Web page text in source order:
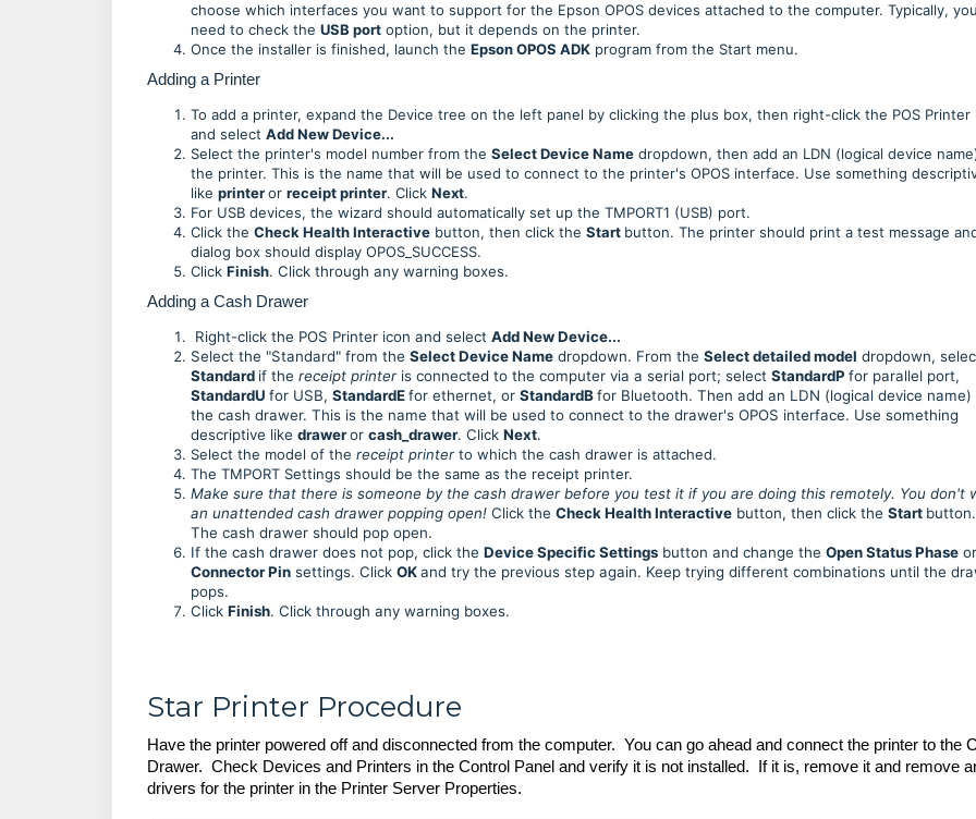
choose which interfaces you want to support for the Epson OPOS devices attached to the computer. Typically,
need to check the USB port option, but it depends on the printer.
Once the installer is finished, launch the Epson OPOS ADK program from the Start menu.
Adding a Printer
To add a printer, expand the Device tree on the left panel by clicking the plus box, then right-click the POS Printer
and select Add New Device...
Select the printer's model number from the Select Device Name dropdown, then add an LDN (logical device
the printer. This is the name that will be used to connect to the printer's OPOS interface. Use something
like printeror receipt printer. Click Next.
For USB devices, the wizard should automatically set up the TMPORT1 (USB) port.
Click the Check Health Interactive button, then click the Start button. The printer should print a test message
dialog box should display OPOS_SUCCESS.
Click Finish. Click through any warning boxes.
Adding a Cash Drawer
Right-click the POS Printer icon and select Add New Device...
Select the "Standard" from the Select Device Name dropdown. From the Select detailed model dropdown,
Standard if the receipt printeris connected to the computer via a serial port; select StandardP for parallel port,
StandardU for USB, StandardEfor ethernet, or StandardBfor Bluetooth. Then add an LDN (logical device name)
the cash drawer. This is the name that will be used to connect to the drawer's OPOS interface. Use something
descriptive like draweror cash_drawer. Click Next.
Select the model of the receipt printer to which the cash drawer is attached.
The TMPORT Settings should be the same as the receipt printer.
Make sure that there is someone by the cash drawer before you test it if you are doing this remotely. You don't
an unattended cash drawer popping open! Click the Check Health Interactive button, then click the Start button.
The cash drawer should pop open.
If the cash drawer does not pop, click the Device Specific Settings button and change the Open Status Phase or
Connector Pin settings. Click OKand try the previous step again. Keep trying different combinations until the
pops.
Click Finish. Click through any warning boxes.
Star Printer Procedure
Have the printer powered off and disconnected from the computer. You can go ahead and connect the printer to the
Drawer. Check Devices and Printers in the Control Panel and verify it is not installed. If it is, remove it and remove
drivers for the printer in the Printer Server Properties.